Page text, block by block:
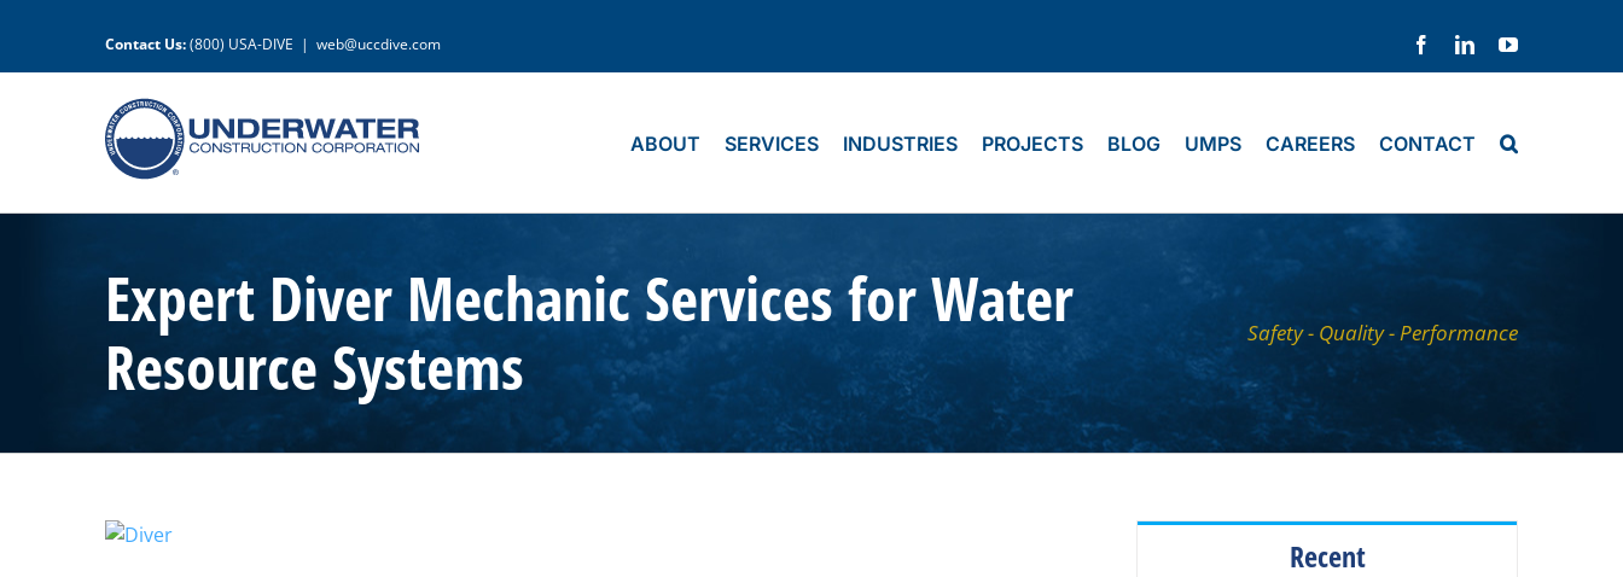
content
Contact Us:(800) USA-DIVE | web@uccdive.com FacebookLinkedInYouTube
ABOUT SERVICES INDUSTRIES PROJECTS BLOG UMPS CAREERS CONTACT
Expert Diver Mechanic Services for Water
Resource Systems
View
Recent